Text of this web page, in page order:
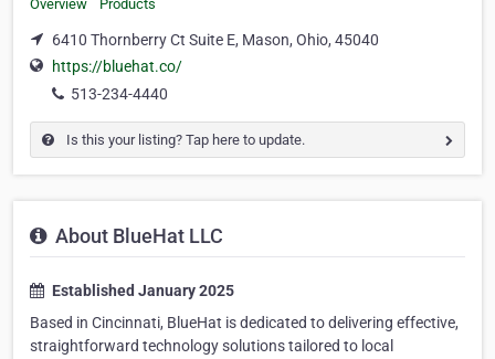
Overview Products
6410 Thornberry Ct Suite E, Mason, Ohio, 45040
https://bluehat.co/
513-234-4440
Is this your listing? Tap here to update.
About BlueHat LLC
Established January 2025
Based in Cincinnati, BlueHat is dedicated to delivering effective,
straightforward technology solutions tailored to local